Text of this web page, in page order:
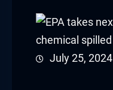
panel
panel
July 25, 2024